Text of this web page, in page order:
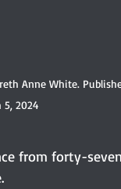
Anne White.
5, 2024
from forty-